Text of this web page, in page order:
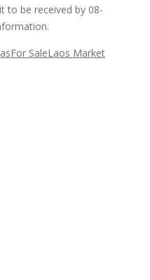
to be received by 08-
For SaleLaos Market